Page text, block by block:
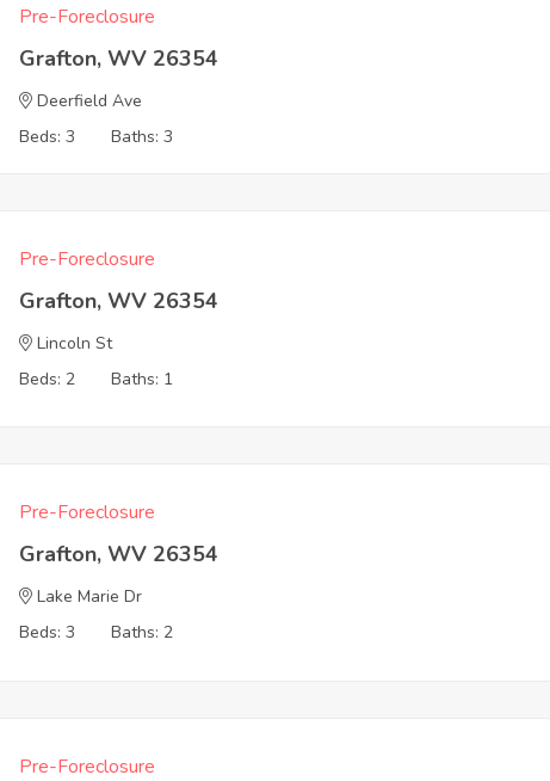
Pre-Foreclosure
Grafton, WV 26354
Deerfield Ave
Beds: 3
Baths: 3
Pre-Foreclosure
Grafton, WV 26354
Lincoln St
Beds: 2
Baths: 1
Pre-Foreclosure
Grafton, WV 26354
Lake Marie Dr
Beds: 3
Baths: 2
Pre-Foreclosure